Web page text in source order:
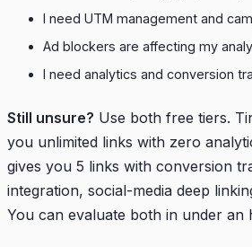
I need UTM management and
Ad blockers are affecting my
I need analytics and conversion
Still unsure? Use both free tiers.
you unlimited links with zero
gives you 5 links with conversion
integration, social-media deep
You can evaluate both in under an